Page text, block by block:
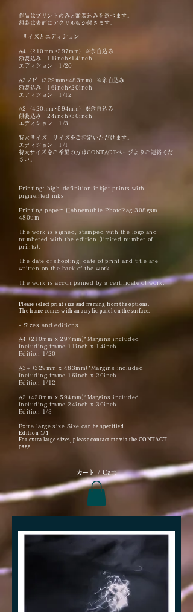
作品はプリントのみと額装込みを選べます。
額装は表面にアクリル板が付きます。
- サイズとエディション
A4（210mm×297mm）※余白込み
額装込み 11inch×14inch
エディション 1/20
A3ノビ（329mm×483mm）※余白込み
額装込み 16inch×20inch
エディション 1/12
A2（420mm×594mm）※余白込み
額装込み 24inch×30inch
エディション 1/3
特大サイズ サイズをご指定いただけます。
エディション 1/1
​特大サイズをご希望の方はCONTACTページよりご連絡くだ
さい。
Printing: high-definition inkjet prints with
pigmented inks
Printing paper: Hahnemuhle PhotoRag308gsm
480um
The work is signed, stamped with the logo and
numbered with the edition (limited number of
prints).
The date of shooting, date of print and title are
written on the back of the work.
The work is accompanied by a certificate of work.
Please select print size and framing from the options.
The frame comes with an acrylic panel on the surface.
- Sizes and editions
A4 (210mm x 297mm)*Margins included
Including frame 11inch x 14inch
Edition 1/20
A3+ (329mm x 483mm)*Margins included
Including frame 16inch x 20inch
Edition 1/12
A2 (420mm x 594mm)*Margins included
Including frame 24inch x 30inch
Edition 1/3
Extra large size Size can be specified.
Edition 1/1
For extra large sizes, please contact me via the CONTACT
page.
​カート / Cart